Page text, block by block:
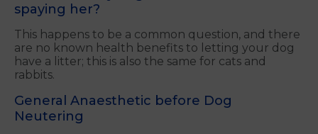
spaying her?
This happens to be a common question, and there
are no known health benefits to letting your dog
have a litter; this is also the same for cats and
rabbits.
General Anaesthetic before Dog
Neutering